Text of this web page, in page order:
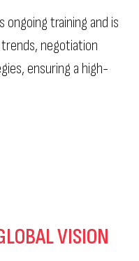
training and is
negotiation
ensuring a high-
VISION